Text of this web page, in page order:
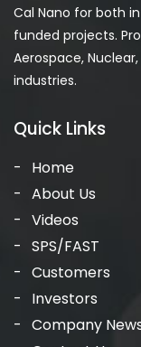
Cal Nano for both
funded projects.
Aerospace,
industries.
Quick Links
Home
About Us
Videos
SPS/FAST
Customers
Investors
Company